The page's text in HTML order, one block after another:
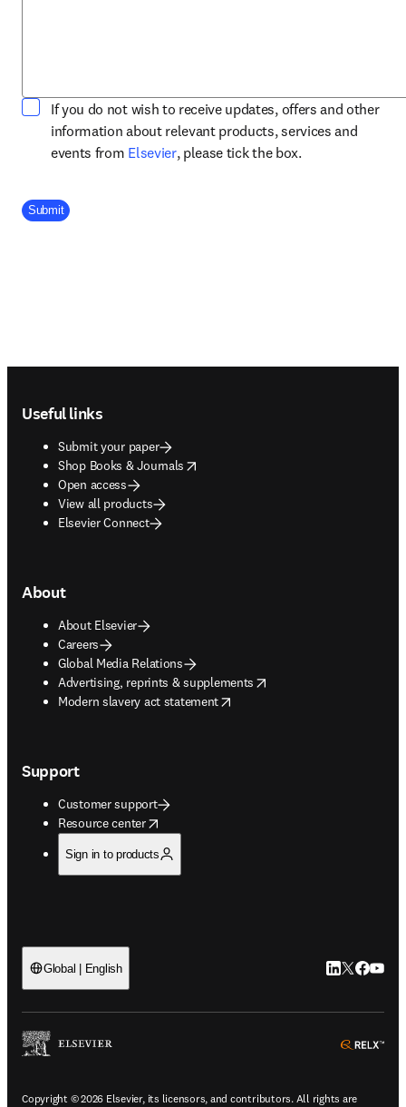
If you do not wish to receive updates, offers and other
information about relevant products, services and
events from Elsevieropens in new tab/window
, please tick the box.
Company Division
Submit
Useful links
Submit your paper
Shop Books & Journals
opens in new tab/window
Open access
View all products
Elsevier Connect
About
About Elsevier
Careers
Global Media Relations
Advertising, reprints & supplements
opens in new tab/window
Modern slavery act statement
opens in new tab/window
Support
Customer support
Resource center
opens in new tab/window
Sign in to products
Global | English LinkedIn
Twitter
Copyright © 2026 Elsevier, its licensors, and contributors. All rights are